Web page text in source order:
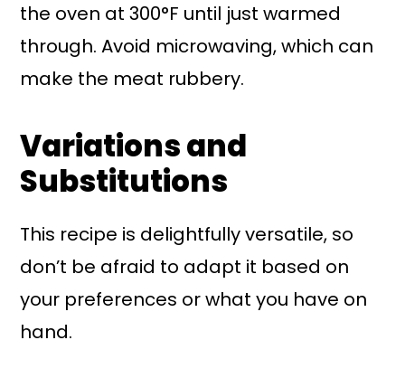
the oven at 300°F until just warmed
through. Avoid microwaving, which can
make the meat rubbery.
Variations and
Substitutions
This recipe is delightfully versatile, so
don’t be afraid to adapt it based on
your preferences or what you have on
hand.